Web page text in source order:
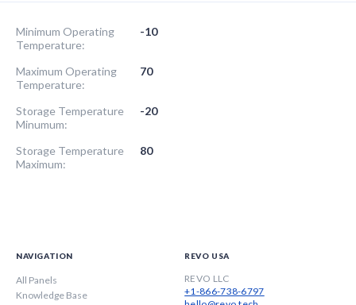
Minimum Operating
Temperature:
-10
Maximum Operating
Temperature:
70
Storage Temperature
Minumum:
-20
Storage Temperature
Maximum:
80
NAVIGATION
All Panels
Knowledge Base
REVO USA
REVO LLC
+1-866-738-6797